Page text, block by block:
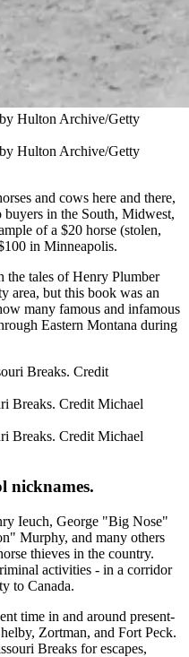
Hulton Archive/Getty
Hulton Archive/Getty
and cows here and there,
buyers in the South, Midwest,
of a $20 horse (stolen,
in Minneapolis.
tales of Henry Plumber
area, but this book was an
many famous and infamous
Eastern Montana during
Breaks. Credit Michael
Breaks. Credit Michael
nicknames.
Ieuch, George "Big Nose"
Murphy, and many others
thieves in the country.
activities - in a corridor
to Canada.
time in and around present-
Zortman, and Fort Peck.
Breaks for escapes,